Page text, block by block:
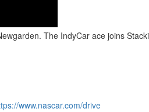
The IndyCar ace joins
www.nascar.com/drive